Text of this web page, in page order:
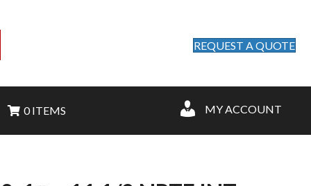
REQUEST A QUOTE
0 ITEMS MY ACCOUNT